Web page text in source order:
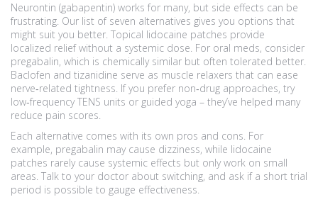
Neurontin (gabapentin) works for many, but side effects can be
frustrating. Our list of seven alternatives gives you options that
might suit you better. Topical lidocaine patches provide
localized relief without a systemic dose. For oral meds, consider
pregabalin, which is chemically similar but often tolerated better.
Baclofen and tizanidine serve as muscle relaxers that can ease
nerve‑related tightness. If you prefer non‑drug approaches, try
low‑frequency TENS units or guided yoga – they’ve helped many
reduce pain scores.
Each alternative comes with its own pros and cons. For
example, pregabalin may cause dizziness, while lidocaine
patches rarely cause systemic effects but only work on small
areas. Talk to your doctor about switching, and ask if a short trial
period is possible to gauge effectiveness.